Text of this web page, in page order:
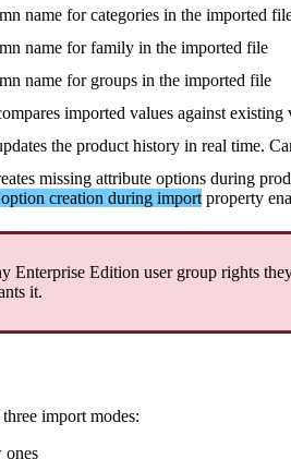
name for categories in the imported
name for family in the imported file
name for groups in the imported file
imported values against existing
the product history in real time.
missing attribute options during
option creation during import property
Enterprise Edition user group rights
it.
three import modes:
ones